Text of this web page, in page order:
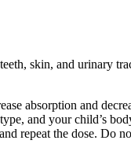
skin, and urinary
absorption and
and your child’s
repeat the dose. Do